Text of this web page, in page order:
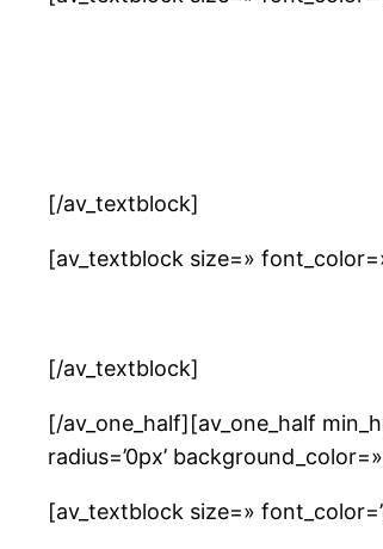
[/av_textblock]
[av_textblock size=»
[/av_textblock]
[/av_one_half][av_one_half
radius=’0px’
[av_textblock size=»